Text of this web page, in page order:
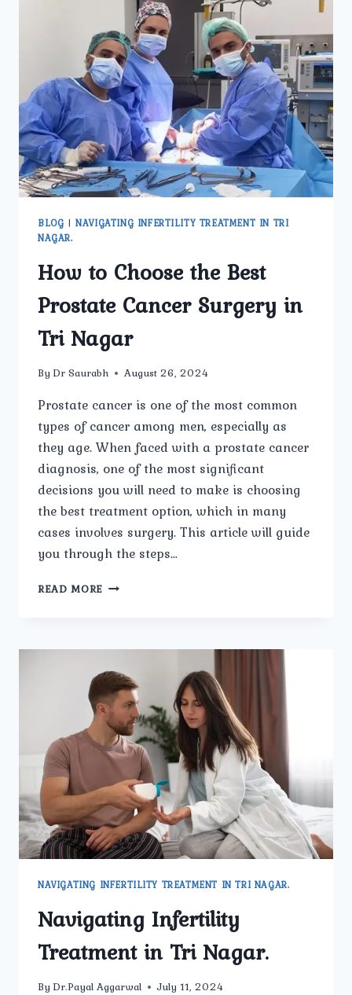
BLOG |NAVIGATING INFERTILITY TREATMENT IN TRI
NAGAR.
How to Choose the Best
Prostate Cancer Surgery in
Tri Nagar
By Dr Saurabh August 26, 2024
Prostate cancer is one of the most common
types of cancer among men, especially as
they age. When faced with a prostate cancer
diagnosis, one of the most significant
decisions you will need to make is choosing
the best treatment option, which in many
cases involves surgery. This article will guide
you through the steps…
READ MORE HOW
BEST
PROSTATE
CANCER
SURGERY
IN
TRI
NAGAR
NAVIGATING INFERTILITY TREATMENT IN TRI NAGAR.
Navigating Infertility
Treatment in Tri Nagar.
By Dr.Payal Aggarwal July 11, 2024